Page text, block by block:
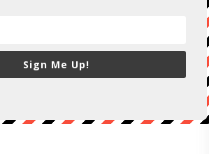
Sign Me Up!